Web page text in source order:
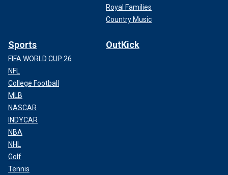
Royal Families
Country Music
Sports
FIFA WORLD CUP 26
NFL
College Football
MLB
NASCAR
INDYCAR
NBA
NHL
Golf
Tennis
OutKick